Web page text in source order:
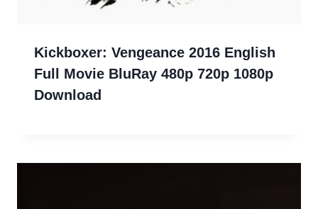
Kickboxer: Vengeance 2016 English
Full Movie BluRay 480p 720p 1080p
Download